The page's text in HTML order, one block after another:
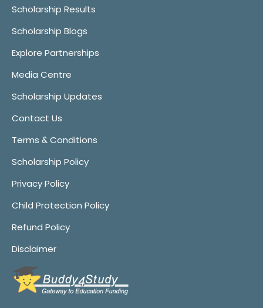
Scholarship Results
Scholarship Blogs
Explore Partnerships
Media Centre
Scholarship Updates
Contact Us
Terms & Conditions
Scholarship Policy
Privacy Policy
Child Protection Policy
Refund Policy
Disclaimer